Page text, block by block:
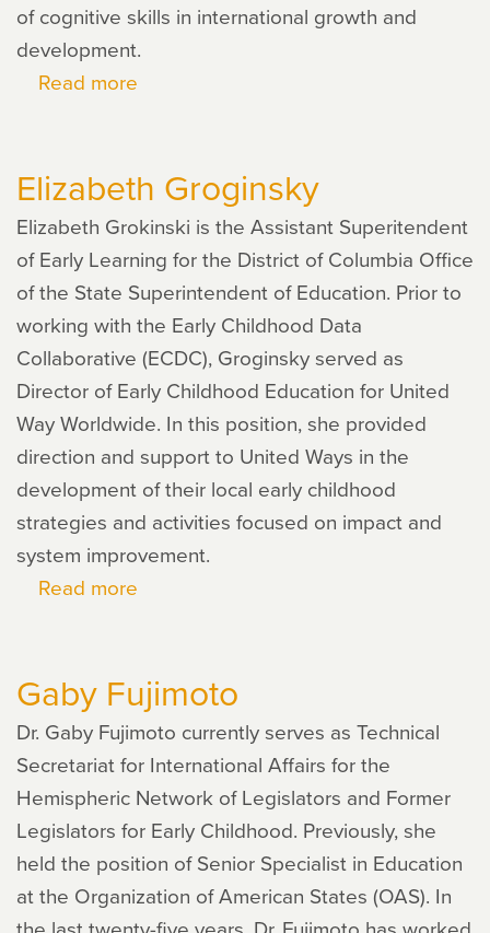
of cognitive skills in international growth and
development.
Read more
Elizabeth Groginsky
Elizabeth Grokinski is the Assistant Superitendent
of Early Learning for the District of Columbia Office
of the State Superintendent of Education. Prior to
working with the Early Childhood Data
Collaborative (ECDC), Groginsky served as
Director of Early Childhood Education for United
Way Worldwide. In this position, she provided
direction and support to United Ways in the
development of their local early childhood
strategies and activities focused on impact and
system improvement.
Read more
Gaby Fujimoto
Dr. Gaby Fujimoto currently serves as Technical
Secretariat for International Affairs for the
Hemispheric Network of Legislators and Former
Legislators for Early Childhood. Previously, she
held the position of Senior Specialist in Education
at the Organization of American States (OAS). In